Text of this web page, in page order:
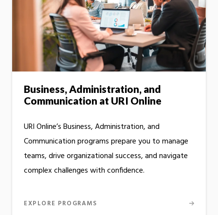
Business, Administration, and
Communication at URI Online
URI Online’s Business, Administration, and
Communication programs prepare you to manage
teams, drive organizational success, and navigate
complex challenges with confidence.
EXPLORE PROGRAMS